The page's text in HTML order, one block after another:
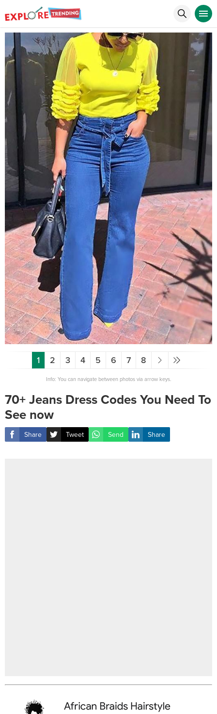
1 2 3 4 5 6 7 8
Info: You can navigate between photos via arrow keys.
70+ Jeans Dress Codes You Need To
See now
Share Tweet Send Share